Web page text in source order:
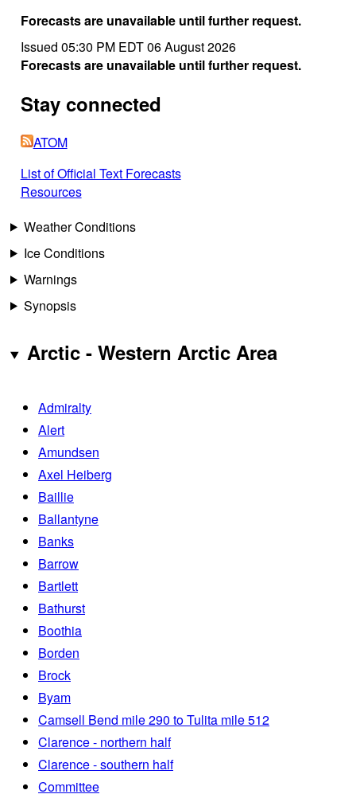
Forecasts are unavailable until further request.
Issued 05:30 PM EDT 06 August 2026
Forecasts are unavailable until further request.
Stay connected
ATOM
List of Official Text Forecasts
Resources
Weather Conditions
Ice Conditions
Warnings
Synopsis
Arctic - Western Arctic Area
Admiralty
Alert
Amundsen
Axel Heiberg
Baillie
Ballantyne
Banks
Barrow
Bartlett
Bathurst
Boothia
Borden
Brock
Byam
Camsell Bend mile 290 to Tulita mile 512
Clarence - northern half
Clarence - southern half
Committee